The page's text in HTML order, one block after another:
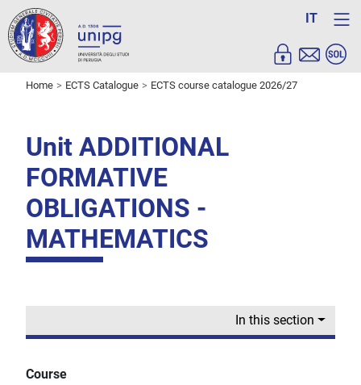
IT
Home ECTS Catalogue ECTS course catalogue 2026/27
Unit ADDITIONAL
FORMATIVE
OBLIGATIONS -
MATHEMATICS
In this section
Course